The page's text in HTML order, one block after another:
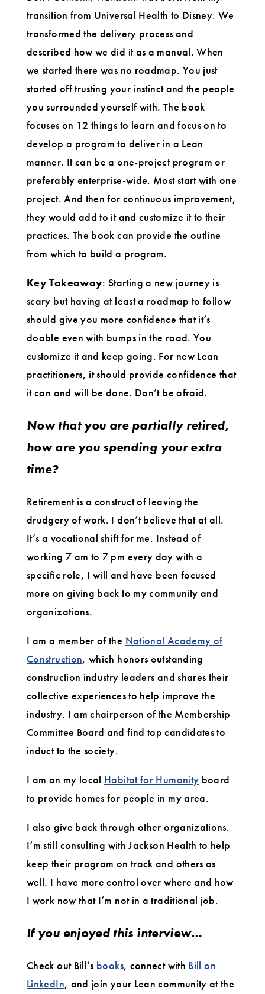
transition from Universal Health to Disney. We
transformed the delivery process and
described how we did it as a manual. When
we started there was no roadmap. You just
started off trusting your instinct and the people
you surrounded yourself with. The book
focuses on 12 things to learn and focus on to
develop a program to deliver in a Lean
manner. It can be a one-project program or
preferably enterprise-wide. Most start with one
project. And then for continuous improvement,
they would add to it and customize it to their
practices. The book can provide the outline
from which to build a program.
Key Takeaway: Starting a new journey is
scary but having at least a roadmap to follow
should give you more confidence that it’s
doable even with bumps in the road. You
customize it and keep going. For new Lean
practitioners, it should provide confidence that
it can and will be done. Don’t be afraid.
Now that you are partially retired,
how are you spending your extra
time?
Retirement is a construct of leaving the
drudgery of work. I don’t believe that at all.
It’s a vocational shift for me. Instead of
working 7 am to 7 pm every day with a
specific role, I will and have been focused
more on giving back to my community and
organizations.
I am a member of the National Academy of
Construction, which honors outstanding
construction industry leaders and shares their
collective experiences to help improve the
industry. I am chairperson of the Membership
Committee Board and find top candidates to
induct to the society.
I am on my local Habitat for Humanity board
to provide homes for people in my area.
I also give back through other organizations.
I’m still consulting with Jackson Health to help
keep their program on track and others as
well. I have more control over where and how
I work now that I’m not in a traditional job.
If you enjoyed this interview…
Check out Bill’s books, connect with Bill on
LinkedIn, and join your Lean community at the